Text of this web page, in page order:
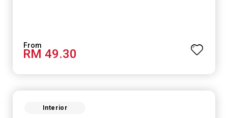
RM 49.30
Interior